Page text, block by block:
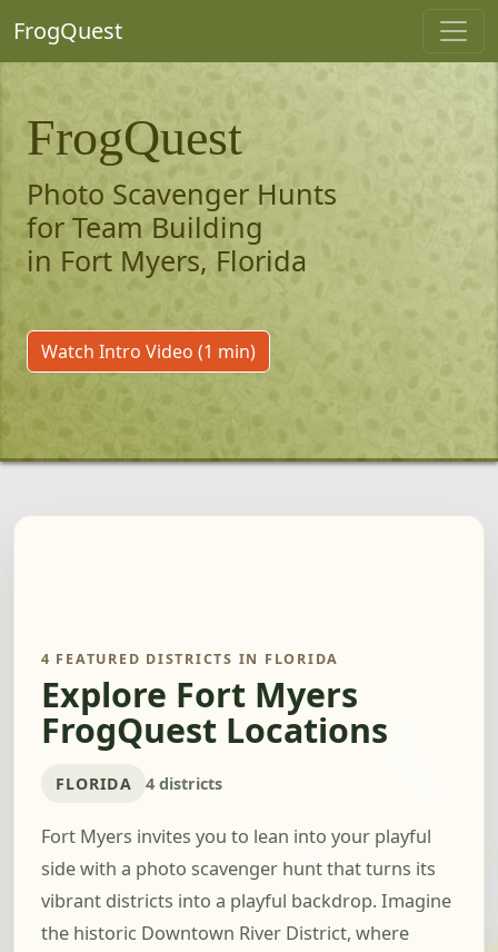
FrogQuest
FrogQuest
Photo Scavenger Hunts
for Team Building
in Fort Myers, Florida
Watch Intro Video (1 min)
4 FEATURED DISTRICTS IN FLORIDA
Explore Fort Myers
FrogQuest Locations
FLORIDA 4 districts
Fort Myers invites you to lean into your playful
side with a photo scavenger hunt that turns its
vibrant districts into a playful backdrop. Imagine
the historic Downtown River District, where